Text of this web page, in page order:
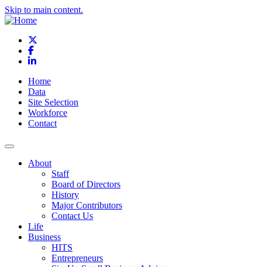
Skip to main content.
Facebook
LinkedIn
Home
Data
Site Selection
Workforce
Contact
About
Staff
Board of Directors
History
Major Contributors
Contact Us
Life
Business
HITS
Entrepreneurs